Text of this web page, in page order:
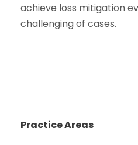
achieve loss mitigation
challenging of cases.
Practice Areas